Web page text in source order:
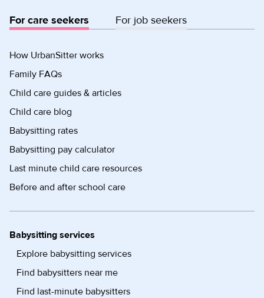
For care seekers For job seekers
How UrbanSitter works
Family FAQs
Child care guides & articles
Child care blog
Babysitting rates
Babysitting pay calculator
Last minute child care resources
Before and after school care
Babysitting services
Explore babysitting services
Find babysitters near me
Find last-minute babysitters